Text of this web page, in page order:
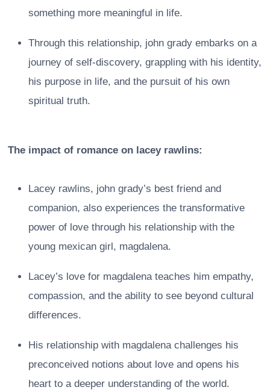
something more meaningful in life.
Through this relationship, john grady embarks on a
journey of self-discovery, grappling with his identity,
his purpose in life, and the pursuit of his own
spiritual truth.
The impact of romance on lacey rawlins:
Lacey rawlins, john grady’s best friend and
companion, also experiences the transformative
power of love through his relationship with the
young mexican girl, magdalena.
Lacey’s love for magdalena teaches him empathy,
compassion, and the ability to see beyond cultural
differences.
His relationship with magdalena challenges his
preconceived notions about love and opens his
heart to a deeper understanding of the world.